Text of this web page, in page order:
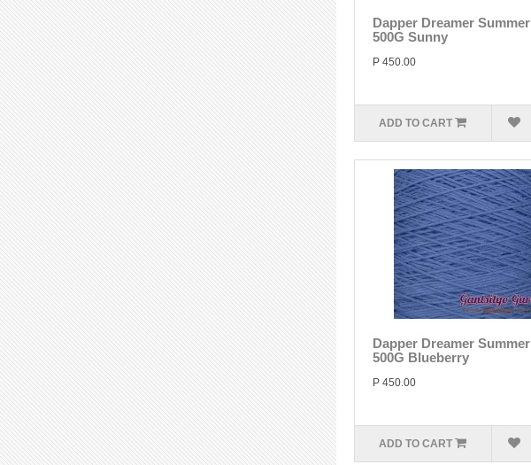
Dapper Dreamer Summer
500G Sunny
P 450.00
ADD TO CART
Dapper Dreamer Summer
500G Blueberry
P 450.00
ADD TO CART